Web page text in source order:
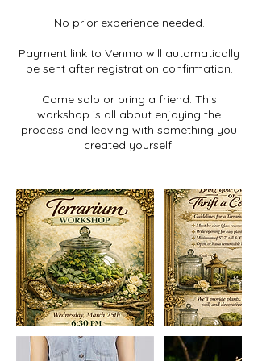
No prior experience needed.
Payment link to Venmo will automatically
be sent after registration confirmation.
Come solo or bring a friend. This
workshop is all about enjoying the
process and leaving with something you
created yourself!